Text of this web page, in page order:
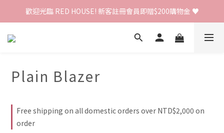
歡迎光臨 RED HOUSE! 新客註冊會員即贈$200購物金 ♥
歡迎光臨 RED HOUSE! 新客註冊會員即贈$200購物金 ♥
全館單筆訂單滿 $2000 免運 🚚
Plain Blazer
Free shipping on all domestic orders over NTD$2,000 on
order